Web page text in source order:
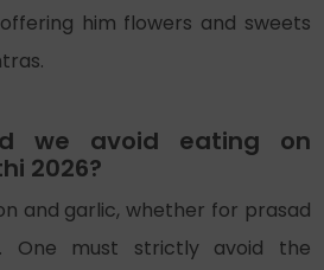
him flowers and sweets
we avoid eating on
2026?
and garlic, whether for prasad
One must strictly avoid the